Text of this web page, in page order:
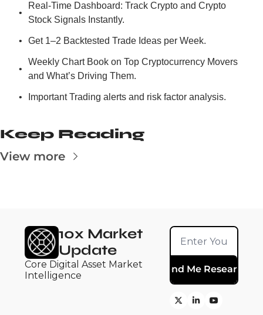
Real-Time Dashboard: Track Crypto and Crypto
Stock Signals Instantly.
Get 1–2 Backtested Trade Ideas per Week.
Weekly Chart Book on Top Cryptocurrency Movers
and What’s Driving Them.
Important Trading alerts and risk factor analysis.
Keep Reading
View more
10x Market
Update
Core Digital Asset Market
Intelligence
Send Me Research